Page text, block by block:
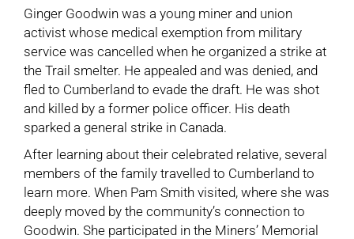
Ginger Goodwin was a young miner and union
activist whose medical exemption from military
service was cancelled when he organized a strike at
the Trail smelter. He appealed and was denied, and
fled to Cumberland to evade the draft. He was shot
and killed by a former police officer. His death
sparked a general strike in Canada.
After learning about their celebrated relative, several
members of the family travelled to Cumberland to
learn more. When Pam Smith visited, where she was
deeply moved by the community’s connection to
Goodwin. She participated in the Miners’ Memorial